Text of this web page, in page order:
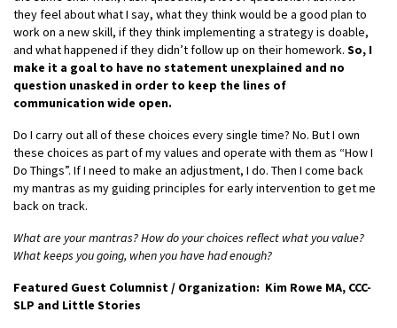
they feel about what I say, what they think would be a good plan to
work on a new skill, if they think implementing a strategy is doable,
and what happened if they didn’t follow up on their homework. So, I
make it a goal to have no statement unexplained and no
question unasked in order to keep the lines of
communication wide open.
Do I carry out all of these choices every single time? No. But I own
these choices as part of my values and operate with them as “How I
Do Things”. If I need to make an adjustment, I do. Then I come back
my mantras as my guiding principles for early intervention to get me
back on track.
What are your mantras? How do your choices reflect what you value?
What keeps you going, when you have had enough?
Featured Guest Columnist / Organization: Kim Rowe MA, CCC-
SLP and Little Stories